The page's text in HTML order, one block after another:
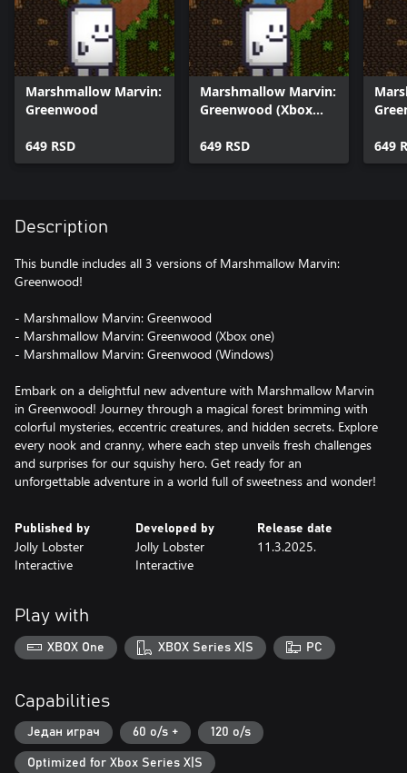
Marshmallow Marvin:
Greenwood
649 RSD
Marshmallow Marvin:
Greenwood (Xbox
649 RSD
649
Description
This bundle includes all 3 versions of Marshmallow Marvin:
Greenwood!
- Marshmallow Marvin: Greenwood
- Marshmallow Marvin: Greenwood (Xbox one)
- Marshmallow Marvin: Greenwood (Windows)
Embark on a delightful new adventure with Marshmallow Marvin
in Greenwood! Journey through a magical forest brimming with
colorful mysteries, eccentric creatures, and hidden secrets. Explore
every nook and cranny, where each step unveils fresh challenges
and surprises for our squishy hero. Get ready for an
unforgettable adventure in a world full of sweetness and wonder!
Published by
Jolly Lobster
Interactive
Developed by
Jolly Lobster
Interactive
Release date
11.3.2025.
Play with
XBOX One XBOX Series X|S PC
Capabilities
Један играч 60 o/s + 120 o/s
Optimized for Xbox Series X|S